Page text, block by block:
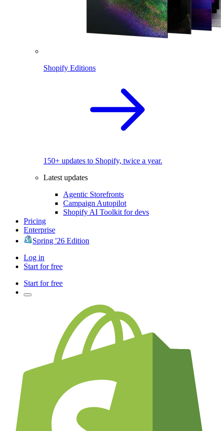
Shopify Editions
150+ updates to Shopify, twice a year.
Latest updates
Agentic Storefronts
Campaign Autopilot
Shopify AI Toolkit for devs
Pricing
Enterprise
Spring '26 Edition
Log in
Start for free
Start for free